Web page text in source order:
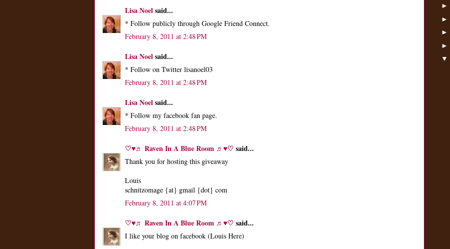
Lisa Noelsaid...
* Follow publicly through Google Friend Connect.
February 8, 2011 at 2:48 PM
Lisa Noelsaid...
* Follow on Twitter lisanoel03
February 8, 2011 at 2:48 PM
Lisa Noelsaid...
* Follow my facebook fan page.
February 8, 2011 at 2:48 PM
♡♥♬ Raven In A Blue Room ♬♥♡ said...
Thank you for hosting this giveaway
Louis
schnitzomage {at} gmail {dot} com
February 8, 2011 at 4:07 PM
♡♥♬ Raven In A Blue Room ♬♥♡ said...
I like your blog on facebook (Louis Here)
►
►
►
►
▼